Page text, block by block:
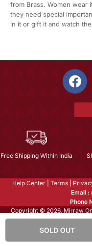
SOLD OUT
from Brass. Women wear
they need special
in it or gift it and watch
Free Shipping Within India
Help Center Terms
Email :
Phone
Copyright © 2026, Mirraw